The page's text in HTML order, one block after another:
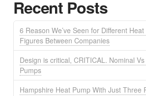
Recent Posts
6 Reason We’ve Seen for Different
Figures Between Companies
Design is critical, CRITICAL. Nominal
Pumps
Hampshire Heat Pump With Just Three